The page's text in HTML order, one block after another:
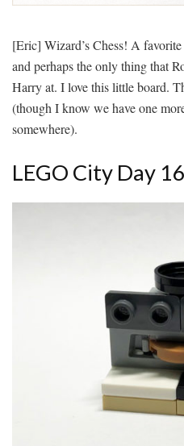
[Eric] Wizard’s Chess! A
and perhaps the only thing that
Harry at. I love this little board.
(though I know we have one
somewhere).
LEGO City Day 16